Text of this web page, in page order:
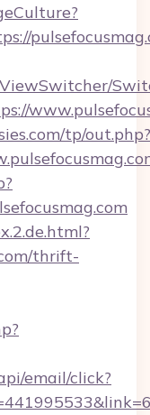
tp/out.php?
thrift-
email/click?